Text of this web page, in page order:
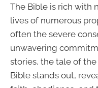
The Bible is rich with
lives of numerous
often the severe
unwavering
stories, the tale of
Bible stands out,